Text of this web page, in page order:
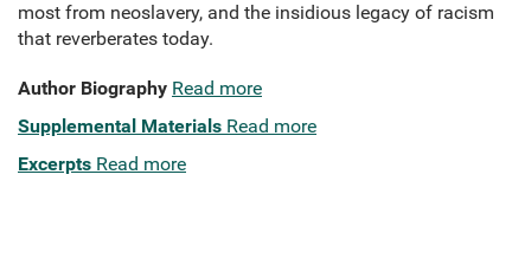
most from neoslavery, and the insidious legacy of racism
that reverberates today.
Author Biography Read more
Supplemental Materials Read more
Excerpts Read more